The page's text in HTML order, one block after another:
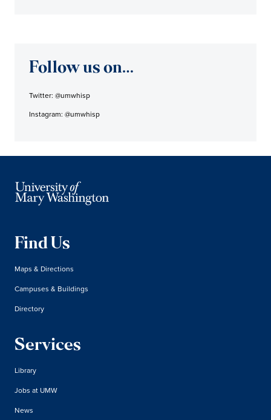
Follow us on…
Twitter: @umwhisp
Instagram: @umwhisp
Find Us
Maps & Directions
Campuses & Buildings
Directory
Services
Library
Jobs at UMW
News